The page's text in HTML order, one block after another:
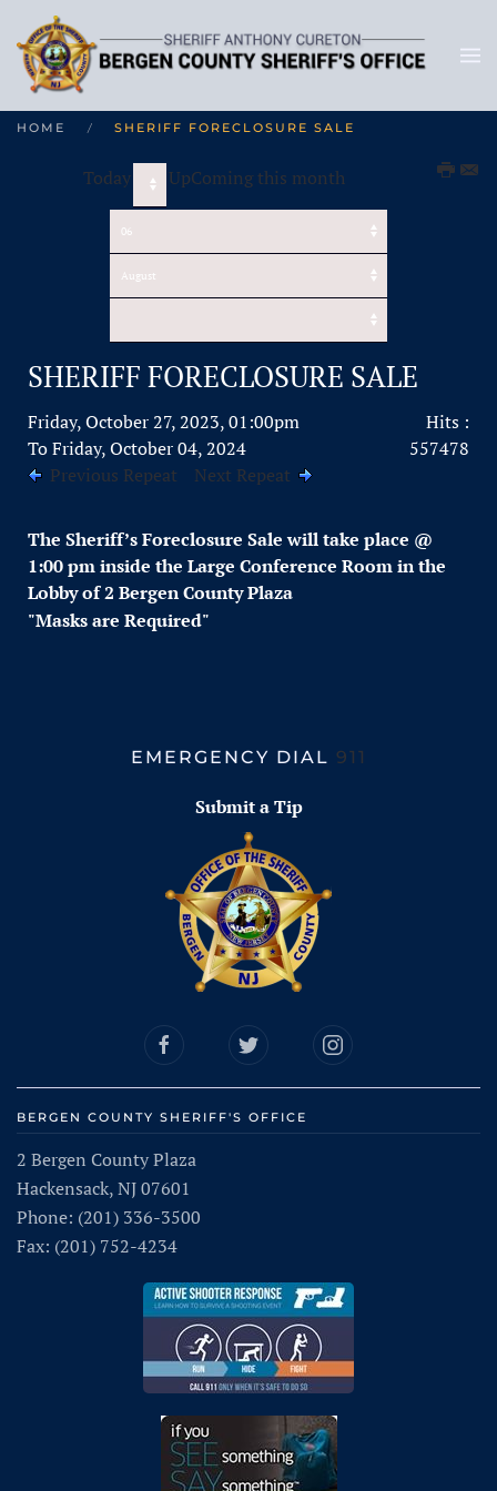
HOME SHERIFF FORECLOSURE SALE
Today UpComing this month
SHERIFF FORECLOSURE SALE
Friday, October 27, 2023, 01:00pm
To Friday, October 04, 2024
Previous Repeat
Next Repeat
Hits :
557478
The Sheriff’s Foreclosure Sale will take place @
1:00 pm inside the Large Conference Room in the
Lobby of 2 Bergen County Plaza
"Masks are Required"
EMERGENCY DIAL 911
Submit a Tip
BERGEN COUNTY SHERIFF'S OFFICE
2 Bergen County Plaza
Hackensack, NJ 07601
Phone: (201) 336-3500
Fax: (201) 752-4234